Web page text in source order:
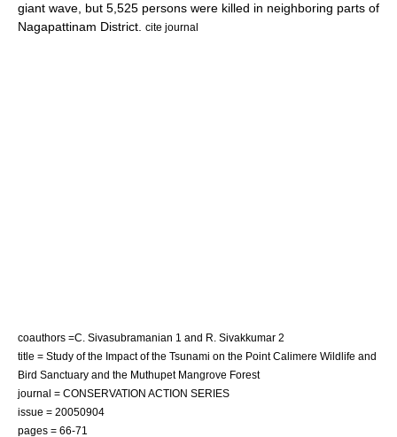
giant wave, but 5,525 persons were killed in neighboring parts of
Nagapattinam District.
cite journal
coauthors =C. Sivasubramanian 1 and R. Sivakkumar 2
title = Study of the Impact of the Tsunami on the Point Calimere Wildlife and
Bird Sanctuary and the Muthupet Mangrove Forest
journal = CONSERVATION ACTION SERIES
issue = 20050904
pages = 66-71